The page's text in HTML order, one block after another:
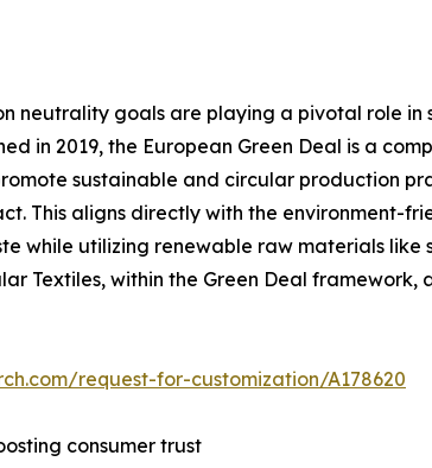
neutrality goals are playing a pivotal role
in 2019, the European Green Deal is a
sustainable and circular production
This aligns directly with the environment-
while utilizing renewable raw materials
Textiles, within the Green Deal
request-for-customization/A178620
consumer trust